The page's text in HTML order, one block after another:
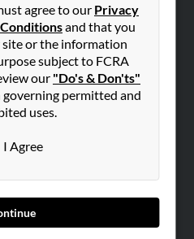
agree to our Privacy
and that you
site or the information
subject to FCRA
our "Do's & Don'ts"
permitted and
uses.
I Agree